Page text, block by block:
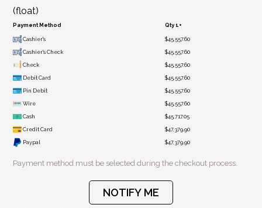
(float)
Payment Method Qty 1+
Cashier's $45,557.60
Cashier's Check $45,557.60
Check $45,557.60
Debit Card $45,557.60
Pin Debit $45,557.60
Wire $45,557.60
Cash $45,717.05
Credit Card $47,379.90
Paypal $47,379.90
Payment method must be selected during the checkout process.
NOTIFY ME